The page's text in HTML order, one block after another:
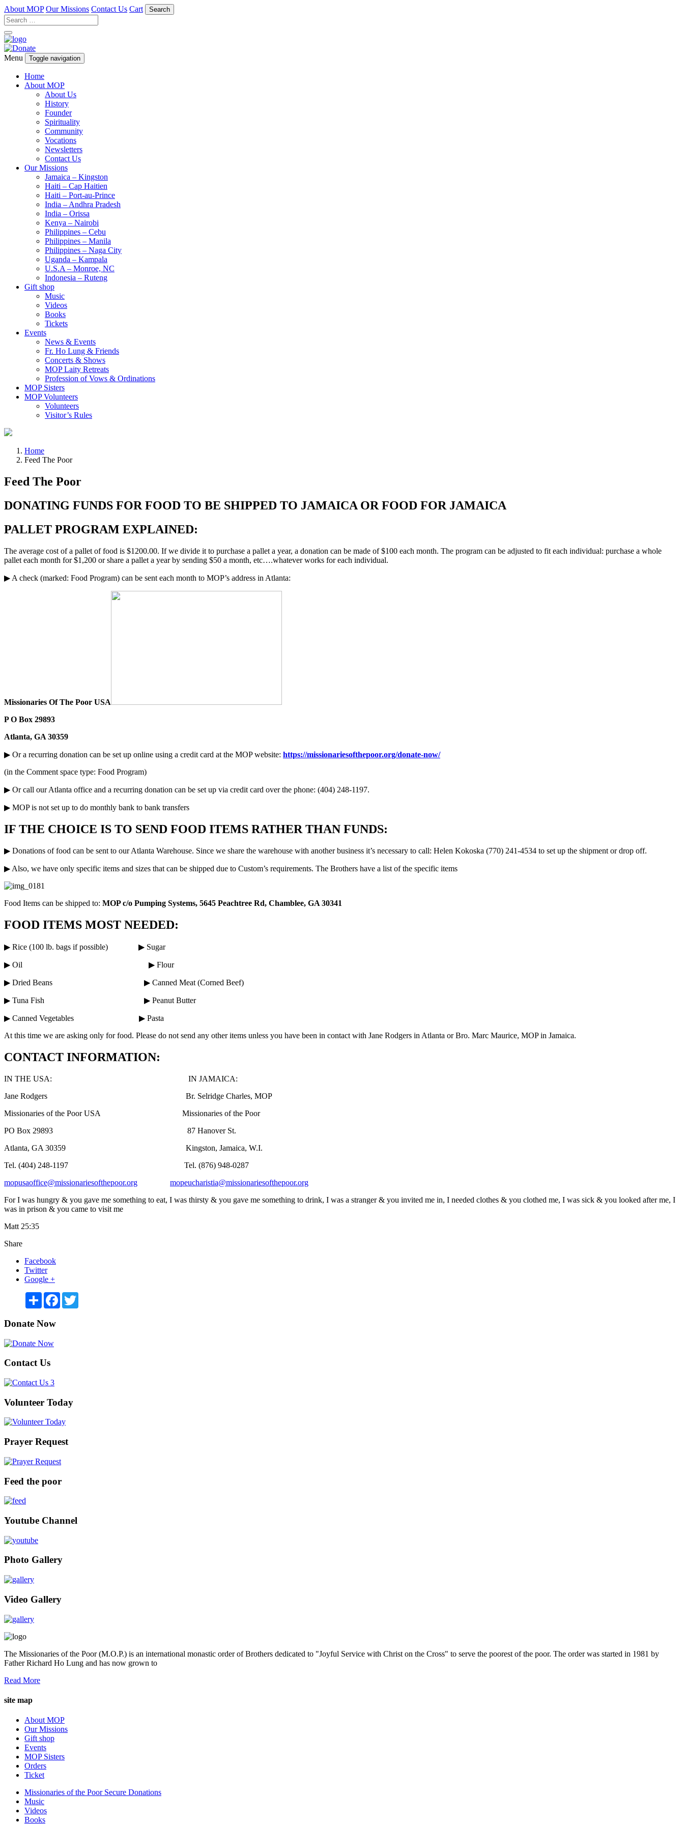
About MOP Our Missions Contact Us Cart Search
Menu Toggle navigation
Home
About MOP
About Us
History
Founder
Spirituality
Community
Vocations
Newsletters
Contact Us
Our Missions
Jamaica – Kingston
Haiti – Cap Haitien
Haiti – Port-au-Prince
India – Andhra Pradesh
India – Orissa
Kenya – Nairobi
Philippines – Cebu
Philippines – Manila
Philippines – Naga City
Uganda – Kampala
U.S.A – Monroe, NC
Indonesia – Ruteng
Gift shop
Music
Videos
Books
Tickets
Events
News & Events
Fr. Ho Lung & Friends
Concerts & Shows
MOP Laity Retreats
Profession of Vows & Ordinations
MOP Sisters
MOP Volunteers
Volunteers
Visitor’s Rules
Home
Feed The Poor
Feed The Poor
DONATING FUNDS FOR FOOD TO BE SHIPPED TO JAMAICA OR FOOD FOR JAMAICA
PALLET PROGRAM EXPLAINED:
The average cost of a pallet of food is $1200.00. If we divide it to purchase a pallet a year, a donation can be made of $100 each month. The program can be adjusted to fit each individual: purchase a whole
pallet each month for $1,200 or share a pallet a year by sending $50 a month, etc….whatever works for each individual.
▶ A check (marked: Food Program) can be sent each month to MOP’s address in Atlanta:
Missionaries Of The Poor USA
P O Box 29893
Atlanta, GA 30359
▶ Or a recurring donation can be set up online using a credit card at the MOP website: https://missionariesofthepoor.org/donate-now/
(in the Comment space type: Food Program)
▶ Or call our Atlanta office and a recurring donation can be set up via credit card over the phone: (404) 248-1197.
▶ MOP is not set up to do monthly bank to bank transfers
IF THE CHOICE IS TO SEND FOOD ITEMS RATHER THAN FUNDS:
▶ Donations of food can be sent to our Atlanta Warehouse. Since we share the warehouse with another business it’s necessary to call: Helen Kokoska (770) 241-4534 to set up the shipment or drop off.
▶ Also, we have only specific items and sizes that can be shipped due to Custom’s requirements. The Brothers have a list of the specific items
Food Items can be shipped to: MOP c/o Pumping Systems, 5645 Peachtree Rd, Chamblee, GA 30341
FOOD ITEMS MOST NEEDED:
▶ Rice (100 lb. bags if possible) ▶ Sugar
▶ Oil ▶ Flour
▶ Dried Beans ▶ Canned Meat (Corned Beef)
▶ Tuna Fish ▶ Peanut Butter
▶ Canned Vegetables ▶ Pasta
At this time we are asking only for food. Please do not send any other items unless you have been in contact with Jane Rodgers in Atlanta or Bro. Marc Maurice, MOP in Jamaica.
CONTACT INFORMATION:
IN THE USA: IN JAMAICA:
Jane Rodgers Br. Selridge Charles, MOP
Missionaries of the Poor USA Missionaries of the Poor
PO Box 29893 87 Hanover St.
Atlanta, GA 30359 Kingston, Jamaica, W.I.
Tel. (404) 248-1197 Tel. (876) 948-0287
mopusaoffice@missionariesofthepoor.org
mopeucharistia@missionariesofthepoor.org
For I was hungry & you gave me something to eat, I was thirsty & you gave me something to drink, I was a stranger & you invited me in, I needed clothes & you clothed me, I was sick & you looked after me, I
was in prison & you came to visit me
Matt 25:35
Share
Facebook
Twitter
Google +
Share Facebook
Donate Now
Contact Us
Volunteer Today
Prayer Request
Feed the poor
Youtube Channel
Photo Gallery
Video Gallery
The Missionaries of the Poor (M.O.P.) is an international monastic order of Brothers dedicated to "Joyful Service with Christ on the Cross" to serve the poorest of the poor. The order was started in 1981 by
Father Richard Ho Lung and has now grown to
Read More
site map
About MOP
Our Missions
Gift shop
Events
MOP Sisters
Orders
Ticket
Missionaries of the Poor Secure Donations
Music
Videos
Books